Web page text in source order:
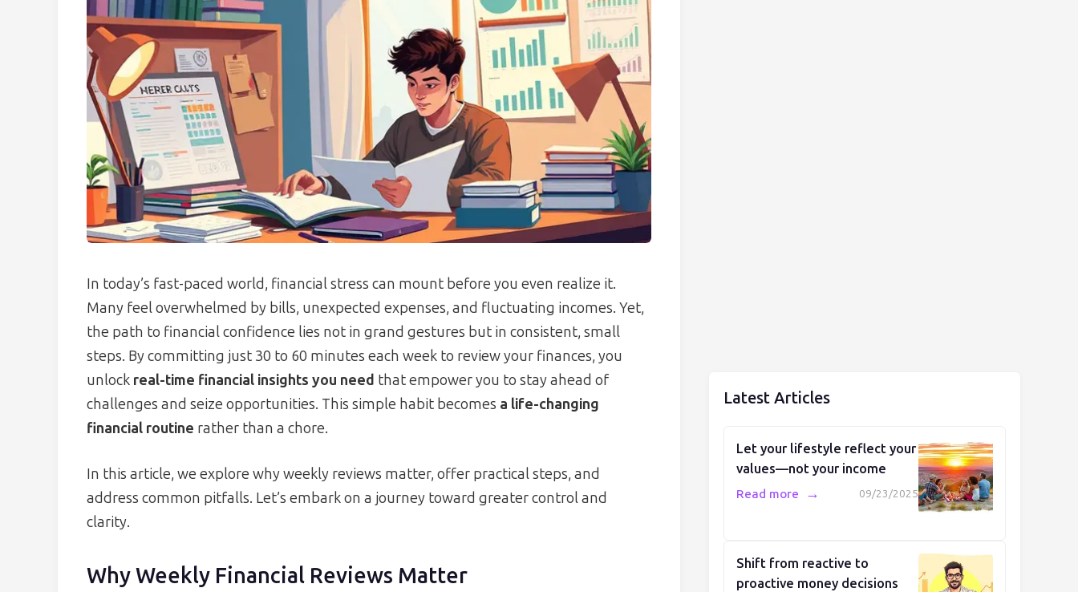
In today’s fast-paced world, financial stress can mount before you even realize it.
Many feel overwhelmed by bills, unexpected expenses, and fluctuating incomes. Yet,
the path to financial confidence lies not in grand gestures but in consistent, small
steps. By committing just 30 to 60 minutes each week to review your finances, you
unlock real-time financial insights you need that empower you to stay ahead of
challenges and seize opportunities. This simple habit becomes a life-changing
financial routine rather than a chore.
In this article, we explore why weekly reviews matter, offer practical steps, and
address common pitfalls. Let’s embark on a journey toward greater control and
clarity.
Why Weekly Financial Reviews Matter
Latest Articles
Let your lifestyle reflect your
values—not your income
09/23/2025
Read more →
Shift from reactive to
proactive money decisions